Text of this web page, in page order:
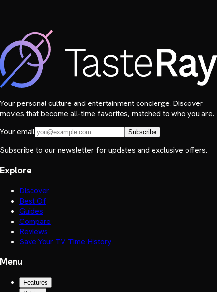
Your personal culture and entertainment concierge. Discover
movies that become all-time favorites, matched to who you are.
Your email
Subscribe
Subscribe to our newsletter for updates and exclusive offers.
Explore
Discover
Best Of
Guides
Compare
Reviews
Save Your TV Time History
Menu
Features